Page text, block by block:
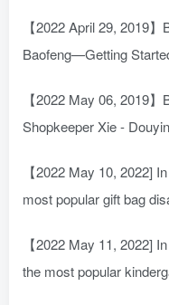
【2022 April 29, 2019
Baofeng—Getting
【2022 May 06, 2019
Shopkeeper Xie -
【2022 May 10, 2022]
most popular gift bag
【2022 May 11, 2022]
the most popular